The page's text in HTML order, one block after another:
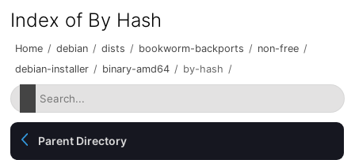
Index of By Hash
Home / debian / dists / bookworm-backports / non-free /
debian-installer / binary-amd64 / by-hash /
Parent Directory